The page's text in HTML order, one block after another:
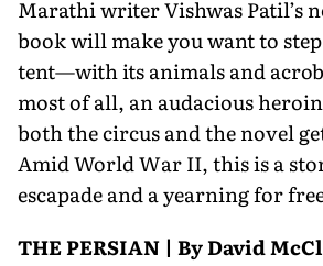
Marathi writer Vishwas Patil’s
book will make you want to
tent—with its animals and
most of all, an audacious
both the circus and the novel
Amid World War II, this is a
escapade and a yearning for
THE PERSIAN | By David